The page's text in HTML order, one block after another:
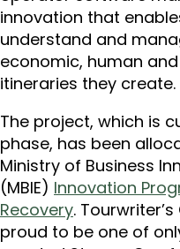
innovation that
understand and
economic, human
itineraries they create.
The project, which is
phase, has been
Ministry of Business
(MBIE) Innovation
Recovery.
proud to be one of